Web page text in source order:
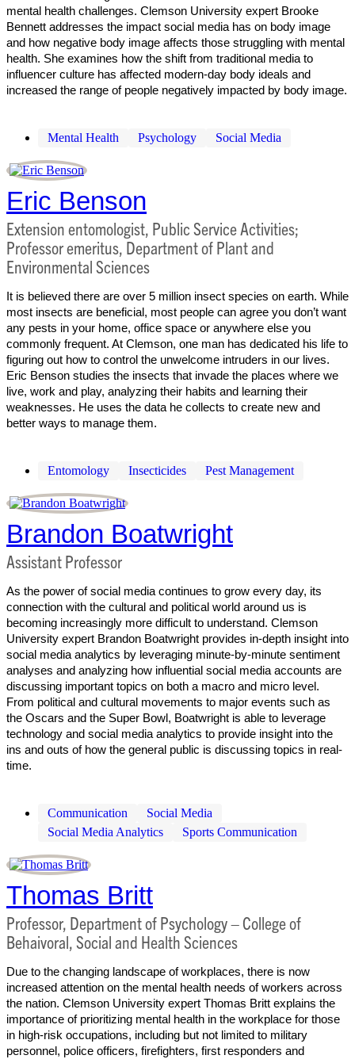
mental health challenges. Clemson University expert Brooke
Bennett addresses the impact social media has on body image
and how negative body image affects those struggling with mental
health. She examines how the shift from traditional media to
influencer culture has affected modern-day body ideals and
increased the range of people negatively impacted by body image.
Mental Health Psychology Social Media
Eric Benson
Extension entomologist, Public Service Activities;
Professor emeritus, Department of Plant and
Environmental Sciences
It is believed there are over 5 million insect species on earth. While
most insects are beneficial, most people can agree you don’t want
any pests in your home, office space or anywhere else you
commonly frequent. At Clemson, one man has dedicated his life to
figuring out how to control the unwelcome intruders in our lives.
Eric Benson studies the insects that invade the places where we
live, work and play, analyzing their habits and learning their
weaknesses. He uses the data he collects to create new and
better ways to manage them.
Entomology Insecticides Pest Management
Brandon Boatwright
Assistant Professor
As the power of social media continues to grow every day, its
connection with the cultural and political world around us is
becoming increasingly more difficult to understand. Clemson
University expert Brandon Boatwright provides in-depth insight into
social media analytics by leveraging minute-by-minute sentiment
analyses and analyzing how influential social media accounts are
discussing important topics on both a macro and micro level.
From political and cultural movements to major events such as
the Oscars and the Super Bowl, Boatwright is able to leverage
technology and social media analytics to provide insight into the
ins and outs of how the general public is discussing topics in real-
time.
Communication
Social Media
Social Media Analytics
Sports Communication
Thomas Britt
Professor, Department of Psychology – College of
Behaivoral, Social and Health Sciences
Due to the changing landscape of workplaces, there is now
increased attention on the mental health needs of workers across
the nation. Clemson University expert Thomas Britt explains the
importance of prioritizing mental health in the workplace for those
in high-risk occupations, including but not limited to military
personnel, police officers, firefighters, first responders and